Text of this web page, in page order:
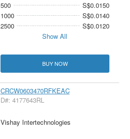
500
S$0.0150
1000
S$0.0140
2500
S$0.0120
Show All
BUY NOW
CRCW0603470RFKEAC
D#: 4177643RL
Vishay Intertechnologies